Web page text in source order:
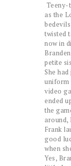
Teeny-
as the
twisted
now in
petite
She
uniform
video
ended
the
around,
Frank
good
when
Yes,